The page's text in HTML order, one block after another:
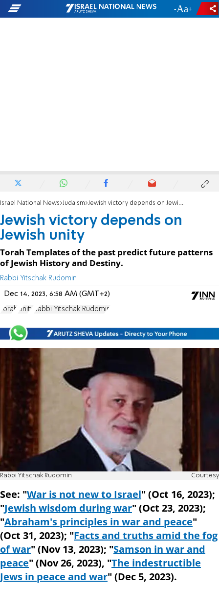
- +
Israel National News Judaism Jewish victory depends on Jewish unity
Jewish victory depends on
Jewish unity
Torah Templates of the past predict future patterns
of Jewish History and Destiny.
Rabbi Yitschak Rudomin
Dec 14, 2023, 6:58 AM (GMT+2)
Torah Unity Rabbi Yitschak Rudomin
Rabbi Yitschak Rudomin Courtesy
See: "War is not new to Israel" (Oct 16, 2023);
"Jewish wisdom during war" (Oct 23, 2023);
"Abraham's principles in war and peace"
(Oct 31, 2023); "Facts and truths amid the fog
of war" (Nov 13, 2023); "Samson in war and
peace" (Nov 26, 2023), "The indestructible
Jews in peace and war" (Dec 5, 2023).